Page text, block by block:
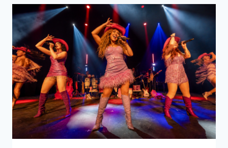
A
TRIBUTE
TO
THE
DUBLINERS